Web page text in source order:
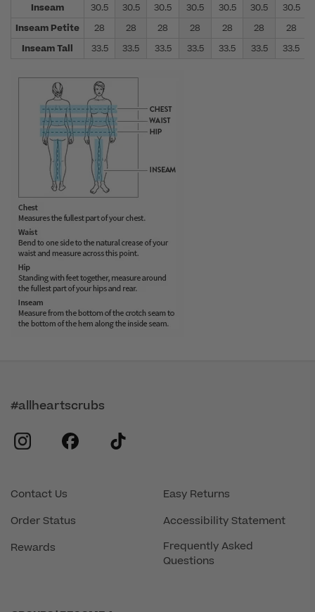
Inseam
30.5 30.5 30.5 30.5 30.5 30.5 30.5
Inseam Petite
28 28 28 28 28 28
28
Inseam Tall
33.5 33.5 33.5 33.5 33.5 33.5 33.5
Contact Us
Order Status
Rewards
Easy Returns
Accessibility Statement
Frequently Asked
Questions
#allheartscrubs
instagram
facebook